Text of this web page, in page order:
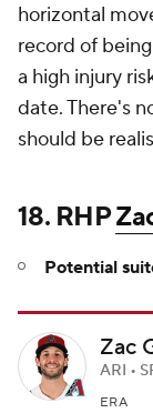
horizontal
record of
a high injury
date. There's
should be
18. RHP
Potential
Zac
ARI •
ERA